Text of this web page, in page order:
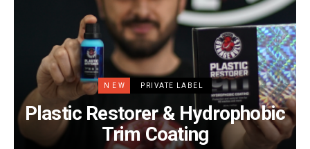
NEW PRIVATE LABEL
Plastic Restorer & Hydrophobic
Trim Coating